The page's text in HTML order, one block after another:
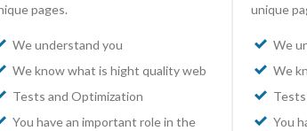
pages.
We understand you
We know what is hight quality web
Tests and Optimization
You have an important role in the
unique
We
We
You